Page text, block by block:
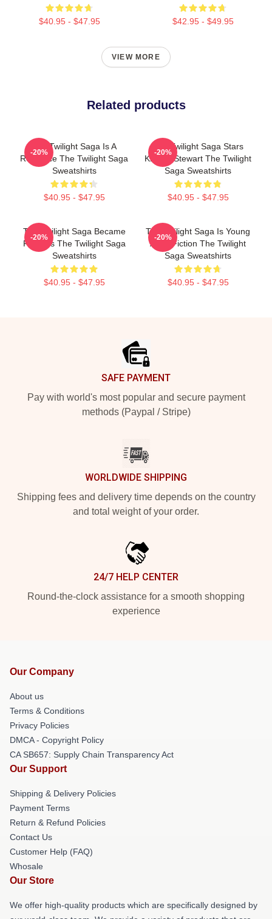
$40.95 - $47.95 $42.95 - $49.95
VIEW MORE
Related products
The Twilight Saga Is A
Romance The Twilight Saga
Sweatshirts
$40.95 - $47.95
-20%
The Twilight Saga Stars
Kristen Stewart The Twilight
Saga Sweatshirts
$40.95 - $47.95
-20%
The Twilight Saga Became
Famous The Twilight Saga
Sweatshirts
$40.95 - $47.95
-20%
The Twilight Saga Is Young
Adult Fiction The Twilight
Saga Sweatshirts
$40.95 - $47.95
-20%
SAFE PAYMENT
Pay with world's most popular and secure payment
methods (Paypal / Stripe)
WORLDWIDE SHIPPING
Shipping fees and delivery time depends on the country
and total weight of your order.
24/7 HELP CENTER
Round-the-clock assistance for a smooth shopping
experience
Our Company
About us
Terms & Conditions
Privacy Policies
DMCA - Copyright Policy
CA SB657: Supply Chain Transparency Act
Our Support
Shipping & Delivery Policies
Payment Terms
Return & Refund Policies
Contact Us
Customer Help (FAQ)
Whosale
Our Store
We offer high-quality products which are specifically designed by